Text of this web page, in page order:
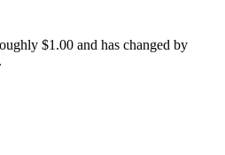
$1.00 and has changed by